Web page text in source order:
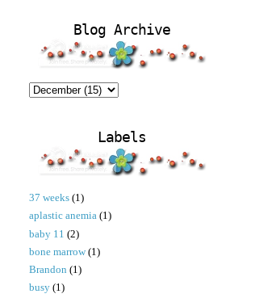
Blog Archive
Labels
37 weeks (1)
aplastic anemia (1)
baby 11 (2)
bone marrow (1)
Brandon (1)
busy (1)